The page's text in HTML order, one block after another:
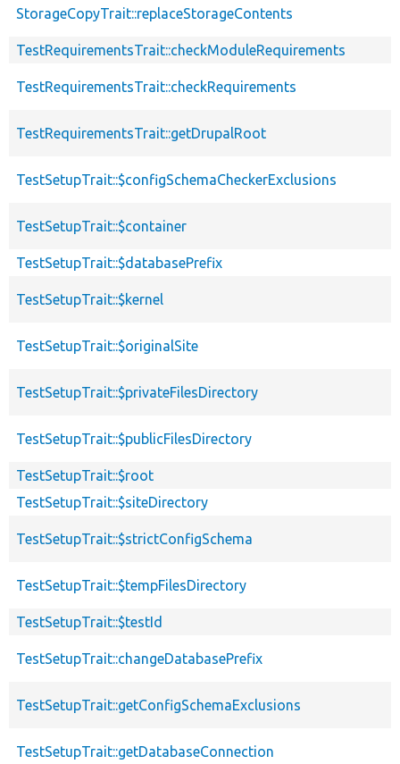
StorageCopyTrait::replaceStorageContents
TestRequirementsTrait::checkModuleRequirements
TestRequirementsTrait::checkRequirements
TestRequirementsTrait::getDrupalRoot
TestSetupTrait::$configSchemaCheckerExclusions
TestSetupTrait::$container
TestSetupTrait::$databasePrefix
TestSetupTrait::$kernel
TestSetupTrait::$originalSite
TestSetupTrait::$privateFilesDirectory
TestSetupTrait::$publicFilesDirectory
TestSetupTrait::$root
TestSetupTrait::$siteDirectory
TestSetupTrait::$strictConfigSchema
TestSetupTrait::$tempFilesDirectory
TestSetupTrait::$testId
TestSetupTrait::changeDatabasePrefix
TestSetupTrait::getConfigSchemaExclusions
TestSetupTrait::getDatabaseConnection